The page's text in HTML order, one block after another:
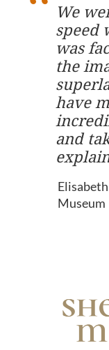
We
speed
was
the
have
and
Museum